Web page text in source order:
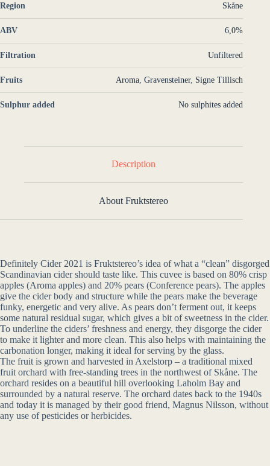
Region Skåne
ABV 6,0%
Filtration Unfiltered
Fruits Aroma ,Gravensteiner, Signe Tillisch
Sulphur added No sulphites added
Description
About Fruktstereo
Definitely Cider 2021 is Fruktstereo’s idea of what a “clean” disgorged
Scandinavian cider should taste like. This cuvee is based on 80% crisp
apples (Aroma apples) and 20% pears (Conference pears). The apples
give the cider body and structure while the pears make the beverage
funky, energetic and very alive. As pears don’t ferment out, it keeps
some natural residual sugar, which gives a bit of sweetness in the cider.
To underline the ciders’ freshness and energy, they disgorge the cider
to make it lighter and more clean. This also helps with maintaining the
carbonation longer, making it ideal for serving by the glass.
The fruit is grown and harvested in Axelstorp – a traditional mixed
fruit orchard with free-standing trees in the northwest of Skåne. The
orchard resides on a beautiful hill overlooking Laholm Bay and
surrounded by a natural reserve. The orchard dates back to the 1940s
and today it is managed by their good friend, Magnus Nilsson, without
any use of pesticides or herbicides.